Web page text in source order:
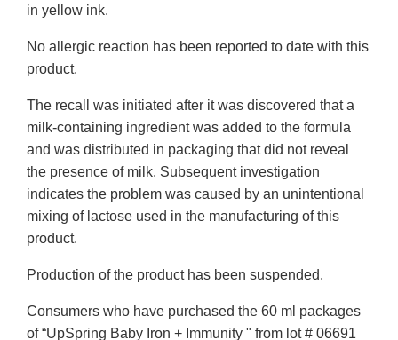
in yellow ink.
No allergic reaction has been reported to date with this
product.
The recall was initiated after it was discovered that a
milk-containing ingredient was added to the formula
and was distributed in packaging that did not reveal
the presence of milk. Subsequent investigation
indicates the problem was caused by an unintentional
mixing of lactose used in the manufacturing of this
product.
Production of the product has been suspended.
Consumers who have purchased the 60 ml packages
of “UpSpring Baby Iron + Immunity " from lot # 06691